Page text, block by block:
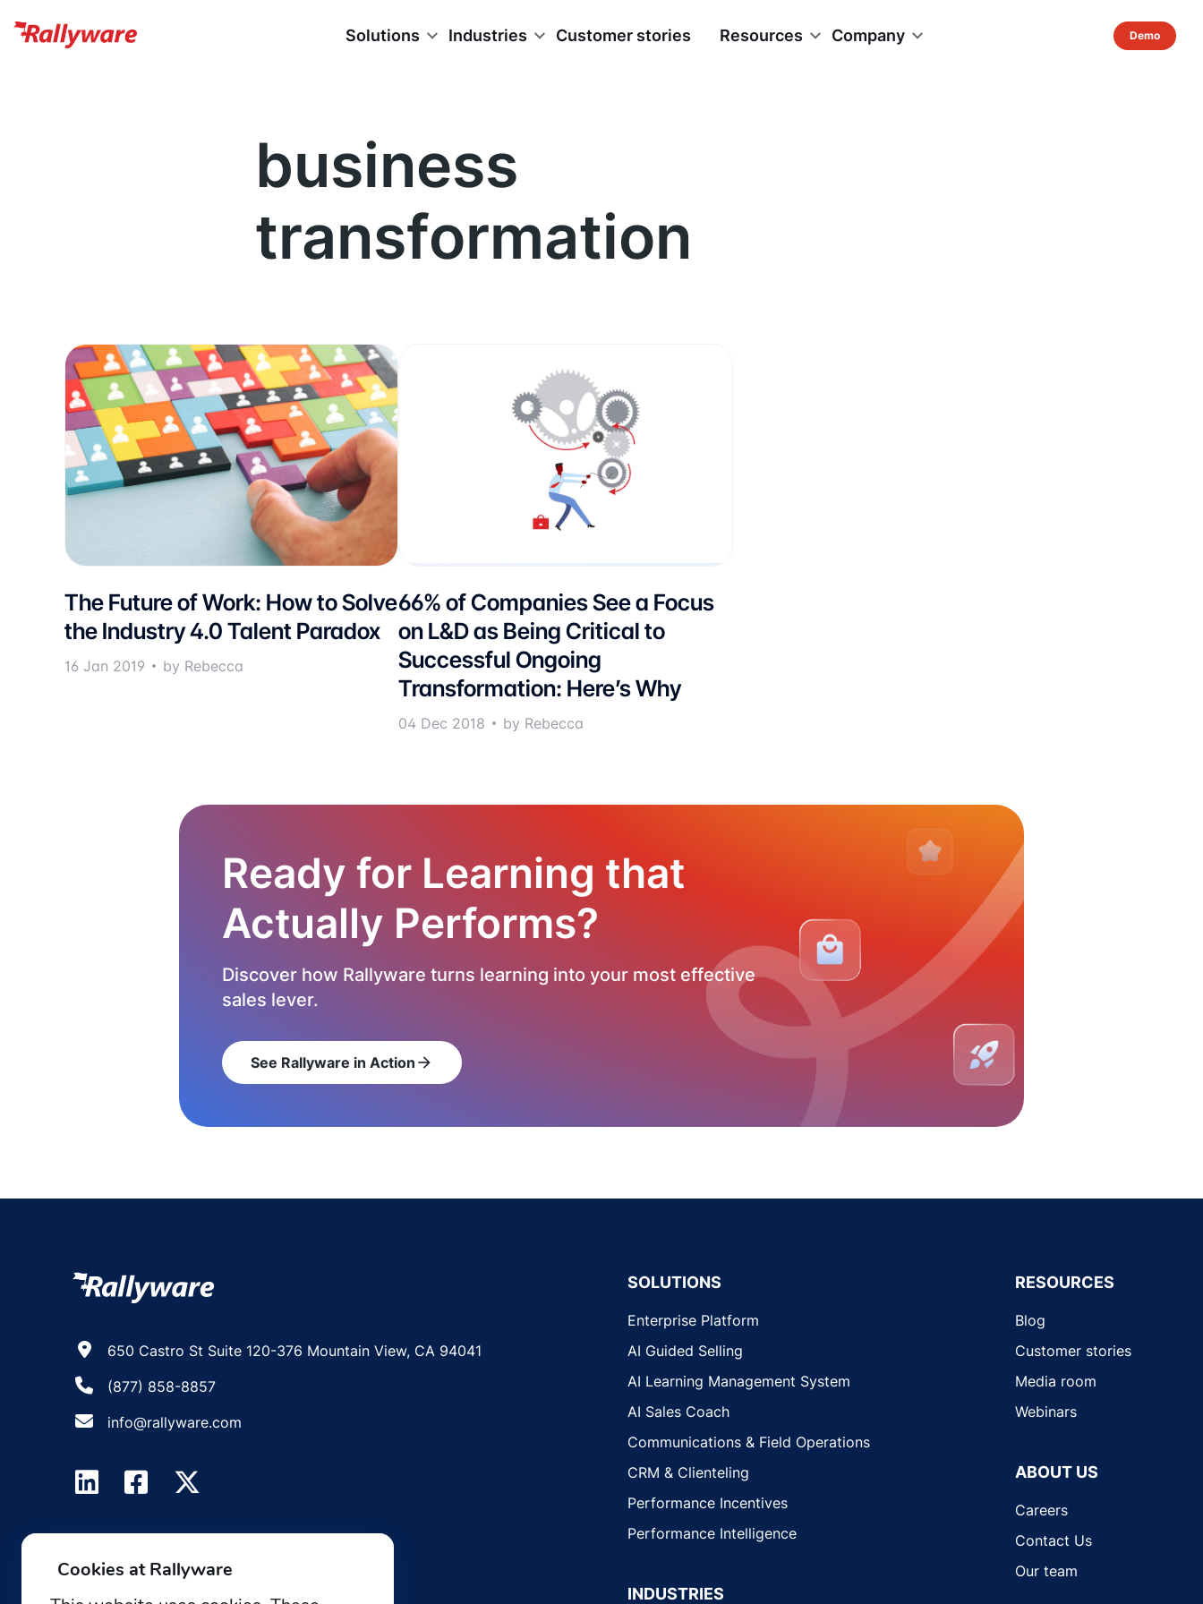
Solutions Industries Customer stories Resources Company
business
transformation
The Future of Work: How to Solve
the Industry 4.0 Talent Paradox
16 Jan 2019 by Rebecca
66% of Companies See a Focus
on L&D as Being Critical to
Successful Ongoing
Transformation: Here’s Why
04 Dec 2018 by Rebecca
Ready for Learning that
Actually Performs?
Discover how Rallyware turns learning into your most effective
sales lever.
See Rallyware in Action arrow_forward
650 Castro St Suite 120-376 Mountain View, CA 94041
(877) 858-8857
info@rallyware.com
SOLUTIONS
Enterprise Platform
AI Guided Selling
AI Learning Management System
AI Sales Coach
Communications & Field Operations
CRM & Clienteling
Performance Incentives
Performance Intelligence
INDUSTRIES
RESOURCES
Blog
Customer stories
Media room
Webinars
ABOUT US
Careers
Contact Us
Our team
Cookies at Rallyware